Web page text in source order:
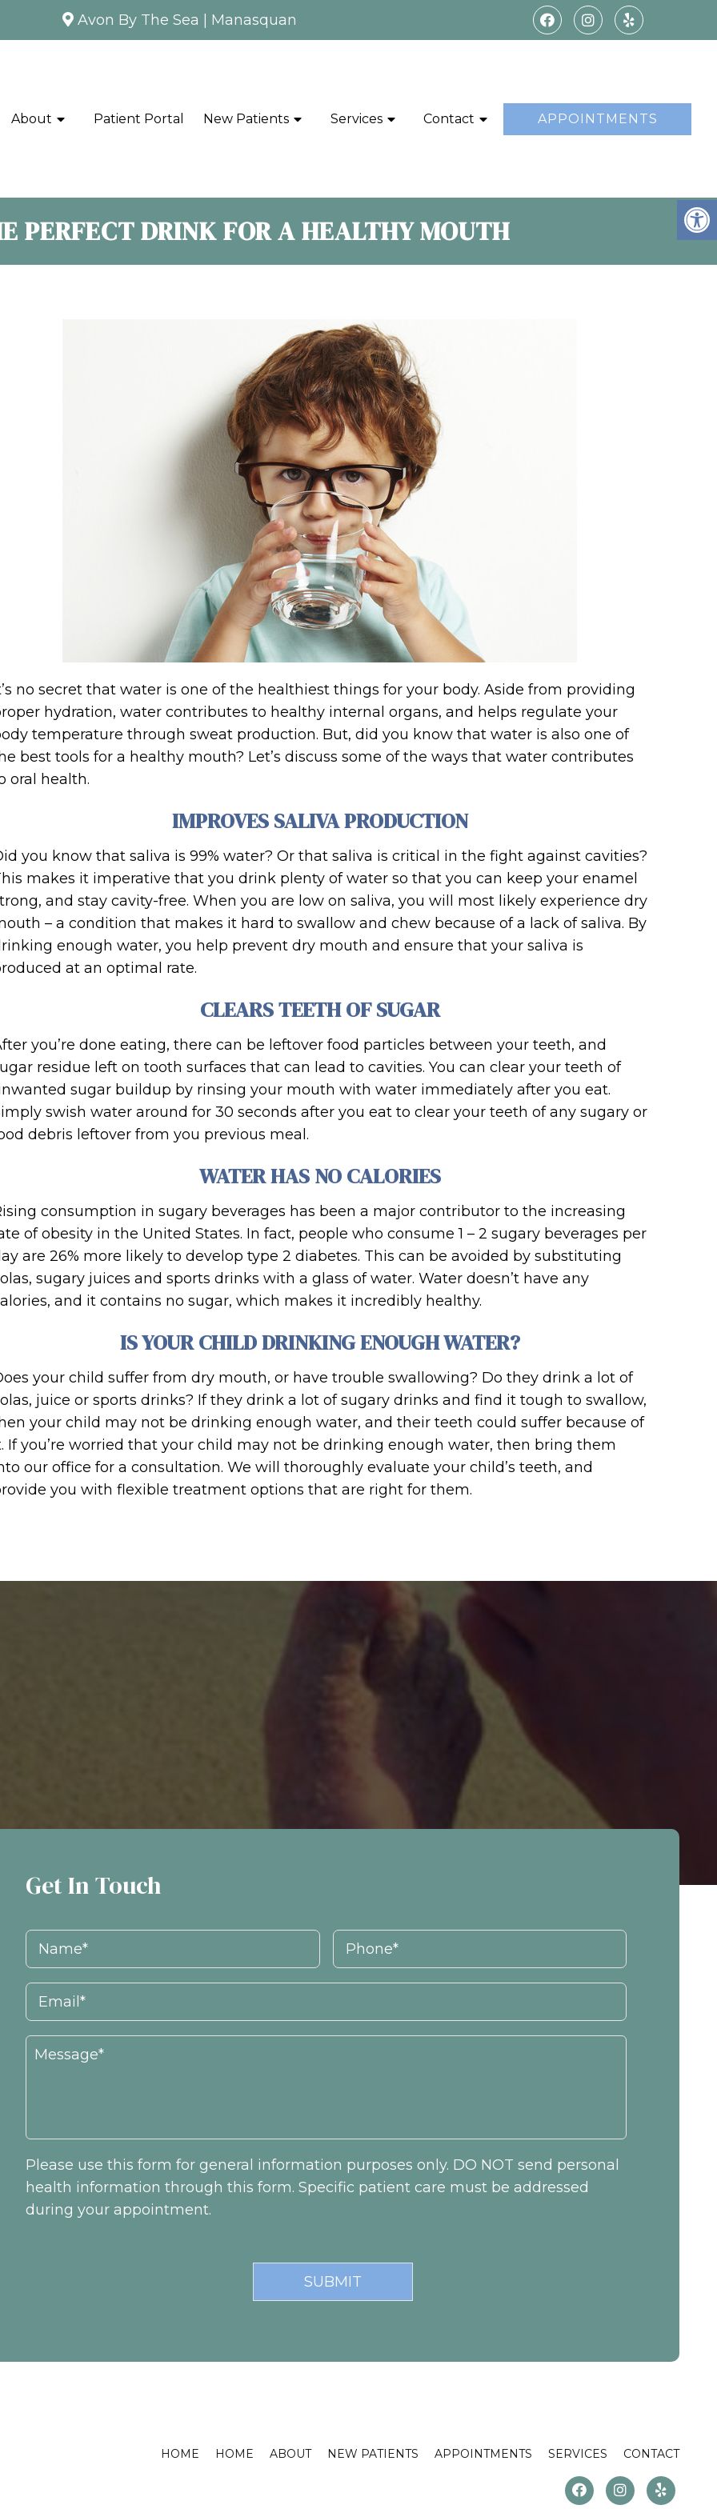
Avon By The Sea Manasquan
About Patient Portal New Patients Services Contact APPOINTMENTS
PERFECT DRINK FOR A HEALTHY MOUTH
no secret that water is one of the healthiest things for your body. Aside from providing
hydration, water contributes to healthy internal organs, and helps regulate your
temperature through sweat production. But, did you know that water is also one of
best tools for a healthy mouth? Let’s discuss some of the ways that water contributes
oral health.
IMPROVES SALIVA PRODUCTION
you know that saliva is 99% water? Or that saliva is critical in the fight against cavities?
makes it imperative that you drink plenty of water so that you can keep your enamel
and stay cavity-free. When you are low on saliva, you will most likely experience dry
– a condition that makes it hard to swallow and chew because of a lack of saliva. By
enough water, you help prevent dry mouth and ensure that your saliva is
at an optimal rate.
CLEARS TEETH OF SUGAR
you’re done eating, there can be leftover food particles between your teeth, and
residue left on tooth surfaces that can lead to cavities. You can clear your teeth of
sugar buildup by rinsing your mouth with water immediately after you eat.
swish water around for 30 seconds after you eat to clear your teeth of any sugary or
debris leftover from you previous meal.
WATER HAS NO CALORIES
consumption in sugary beverages has been a major contributor to the increasing
of obesity in the United States. In fact, people who consume 1 – 2 sugary beverages per
are 26% more likely to develop type 2 diabetes. This can be avoided by substituting
sugary juices and sports drinks with a glass of water. Water doesn’t have any
and it contains no sugar, which makes it incredibly healthy.
IS YOUR CHILD DRINKING ENOUGH WATER?
your child suffer from dry mouth, or have trouble swallowing? Do they drink a lot of
juice or sports drinks? If they drink a lot of sugary drinks and find it tough to swallow,
your child may not be drinking enough water, and their teeth could suffer because of
If you’re worried that your child may not be drinking enough water, then bring them
our office for a consultation. We will thoroughly evaluate your child’s teeth, and
you with flexible treatment options that are right for them.
Get In Touch
Please use this form for general information purposes only. DO NOT send personal
health information through this form. Specific patient care must be addressed
during your appointment.
HOME HOME ABOUT NEW PATIENTS APPOINTMENTS SERVICES CONTACT